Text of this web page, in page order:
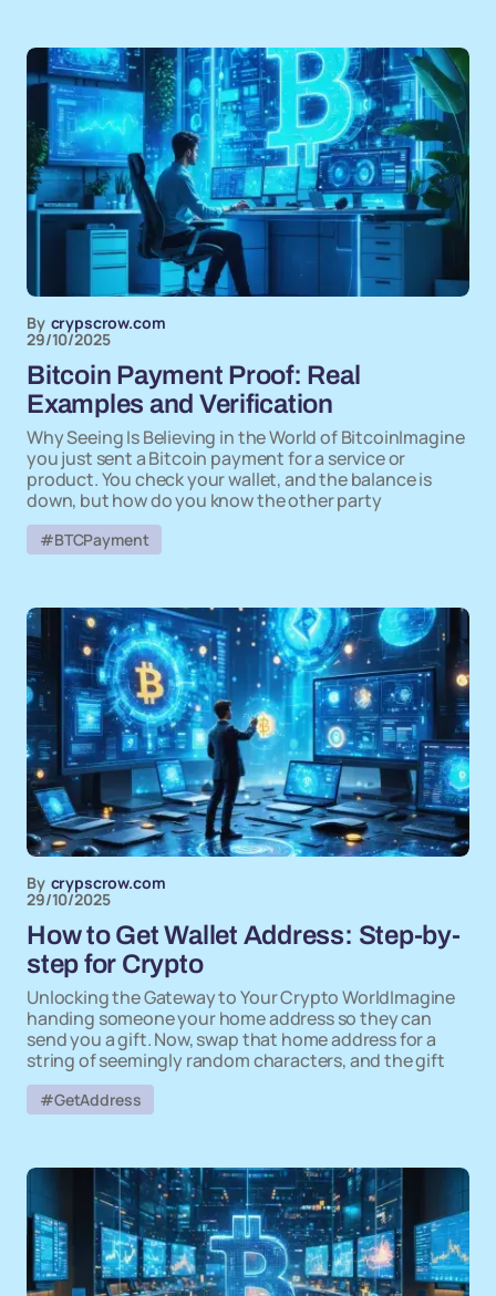
By crypscrow.com
29/10/2025
Bitcoin Payment Proof: Real
Examples and Verification
Why Seeing Is Believing in the World of BitcoinImagine
you just sent a Bitcoin payment for a service or
product. You check your wallet, and the balance is
down, but how do you know the other party
#BTCPayment
By crypscrow.com
29/10/2025
How to Get Wallet Address: Step-by-
step for Crypto
Unlocking the Gateway to Your Crypto WorldImagine
handing someone your home address so they can
send you a gift. Now, swap that home address for a
string of seemingly random characters, and the gift
#GetAddress